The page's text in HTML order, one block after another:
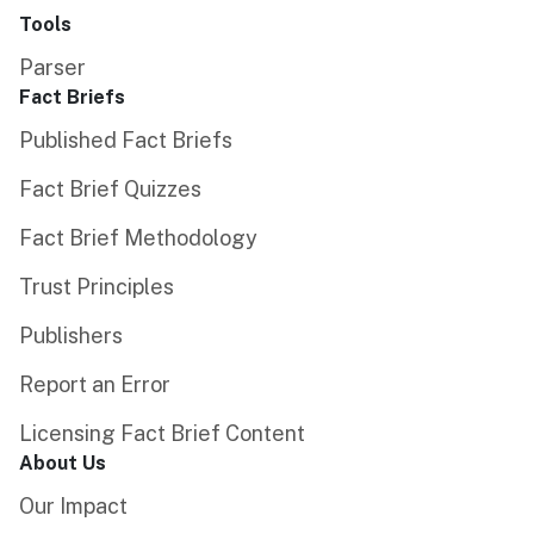
Tools
Parser
Fact Briefs
Published Fact Briefs
Fact Brief Quizzes
Fact Brief Methodology
Trust Principles
Publishers
Report an Error
Licensing Fact Brief Content
About Us
Our Impact